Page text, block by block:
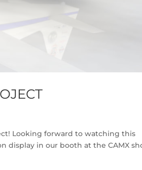
Looking forward to watching this
display in our booth at the CAMX